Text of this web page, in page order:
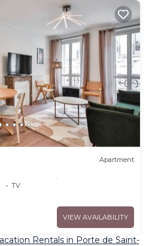
Apartment
TV
VIEW AVAILABILITY
Rentals in Porte de Saint-